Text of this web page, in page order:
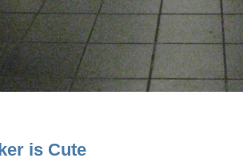
is Cute